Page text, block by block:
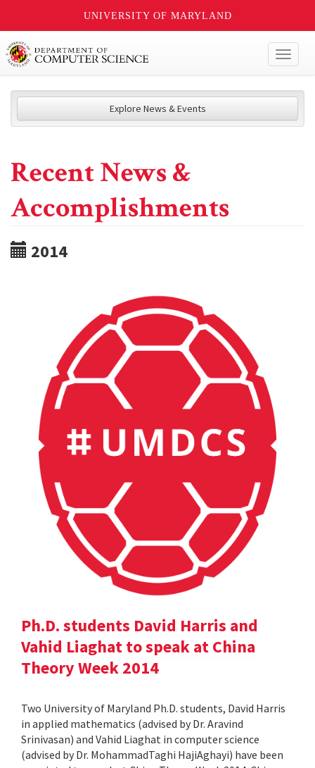
UNIVERSITY OF MARYLAND
Explore News & Events
Recent News &
Accomplishments
2014
Ph.D. students David Harris and
Vahid Liaghat to speak at China
Theory Week 2014
Two University of Maryland Ph.D. students, David Harris
in applied mathematics (advised by Dr. Aravind
Srinivasan) and Vahid Liaghat in computer science
(advised by Dr. MohammadTaghi HajiAghayi) have been